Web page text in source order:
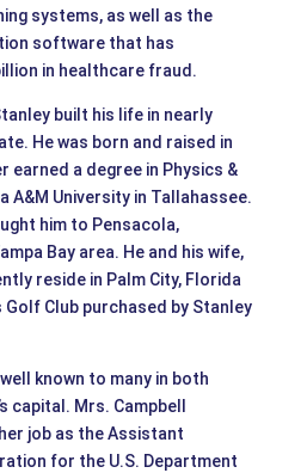
systems, as well as the
software that has
in healthcare fraud.
built his life in nearly
He was born and raised in
earned a degree in Physics &
A&M University in Tallahassee.
him to Pensacola,
Bay area. He and his wife,
reside in Palm City, Florida
Club purchased by Stanley
known to many in both
capital. Mrs. Campbell
job as the Assistant
for the U.S. Department